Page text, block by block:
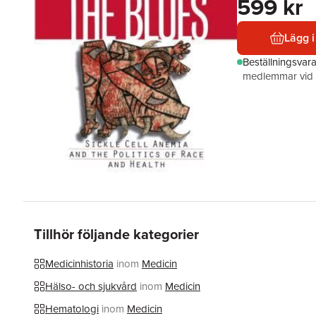
599 kr
Lägg
medlemmar
Tillhör följande kategorier
Medicinhistoria inom Medicin
Hälso- och sjukvård inom Medicin
Hematologi inom Medicin